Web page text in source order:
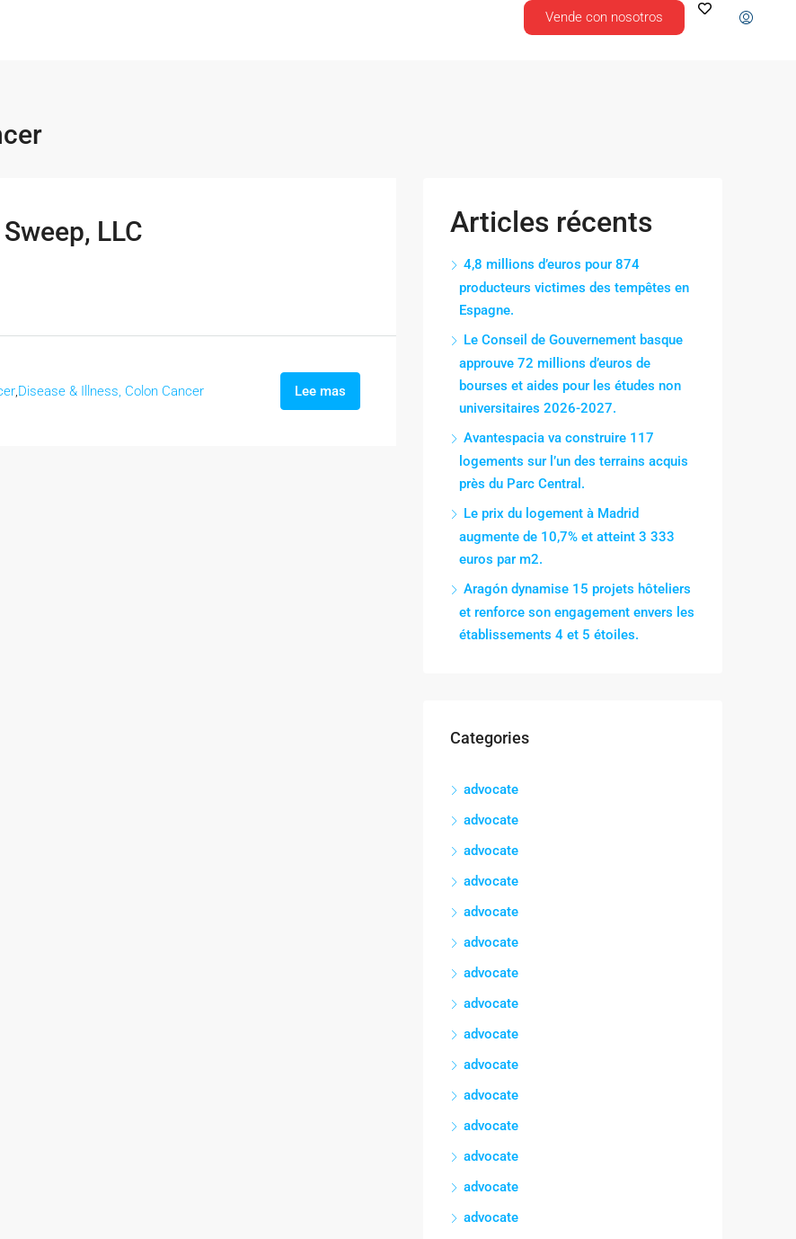
Vende con nosotros
LLC
Disease & Illness, Colon Cancer Lee mas
Articles récents
4,8 millions d’euros pour 874
producteurs victimes des tempêtes en
Espagne.
Le Conseil de Gouvernement basque
approuve 72 millions d’euros de
bourses et aides pour les études non
universitaires 2026-2027.
Avantespacia va construire 117
logements sur l’un des terrains acquis
près du Parc Central.
Le prix du logement à Madrid
augmente de 10,7% et atteint 3 333
euros par m2.
Aragón dynamise 15 projets hôteliers
et renforce son engagement envers les
établissements 4 et 5 étoiles.
Categories
advocate
advocate
advocate
advocate
advocate
advocate
advocate
advocate
advocate
advocate
advocate
advocate
advocate
advocate
advocate